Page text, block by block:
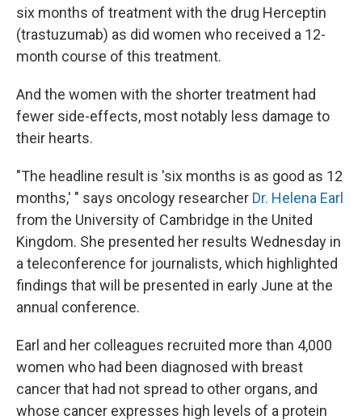
six months of treatment with the drug Herceptin
(trastuzumab) as did women who received a 12-
month course of this treatment.
And the women with the shorter treatment had
fewer side-effects, most notably less damage to
their hearts.
"The headline result is 'six months is as good as 12
months,' " says oncology researcher Dr. Helena Earl
from the University of Cambridge in the United
Kingdom. She presented her results Wednesday in
a teleconference for journalists, which highlighted
findings that will be presented in early June at the
annual conference.
Earl and her colleagues recruited more than 4,000
women who had been diagnosed with breast
cancer that had not spread to other organs, and
whose cancer expresses high levels of a protein